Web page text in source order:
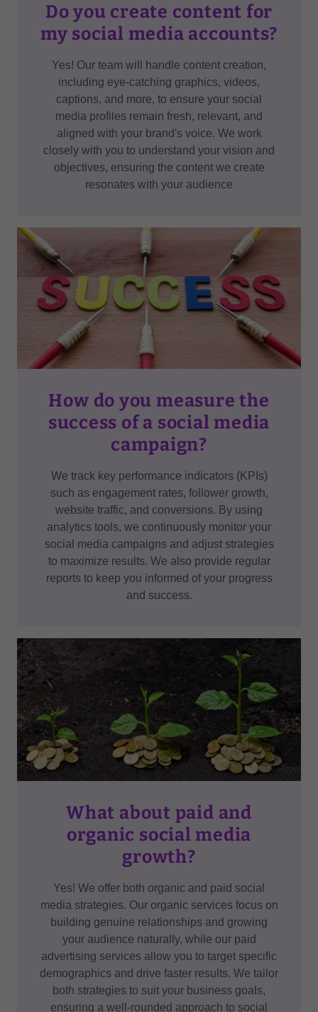
Do you create content for
my social media accounts?
Yes! Our team will handle content creation,
including eye-catching graphics, videos,
captions, and more, to ensure your social
media profiles remain fresh, relevant, and
aligned with your brand's voice. We work
closely with you to understand your vision and
objectives, ensuring the content we create
resonates with your audience
How do you measure the
success of a social media
campaign?
We track key performance indicators (KPIs)
such as engagement rates, follower growth,
website traffic, and conversions. By using
analytics tools, we continuously monitor your
social media campaigns and adjust strategies
to maximize results. We also provide regular
reports to keep you informed of your progress
and success.
What about paid and
organic social media
growth?
Yes! We offer both organic and paid social
media strategies. Our organic services focus on
building genuine relationships and growing
your audience naturally, while our paid
advertising services allow you to target specific
demographics and drive faster results. We tailor
both strategies to suit your business goals,
ensuring a well-rounded approach to social